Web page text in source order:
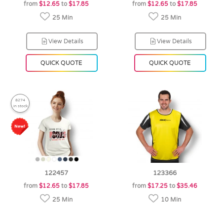
from $12.65 to $17.85
25 Min
View Details
QUICK QUOTE
from $12.65 to $17.85
25 Min
View Details
QUICK QUOTE
8274
in stock
122457
from $12.65 to $17.85
25 Min
123366
from $17.25 to $35.46
10 Min